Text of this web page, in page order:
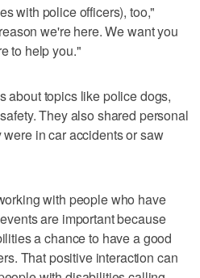
with police officers), too,"
we're here. We want you
to help you."
about topics like police dogs,
They also shared personal
in car accidents or saw
with people who have
are important because
a chance to have a good
That positive interaction can